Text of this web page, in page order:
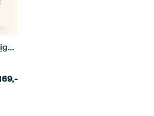
City map Arnhem - City - Light version - Map